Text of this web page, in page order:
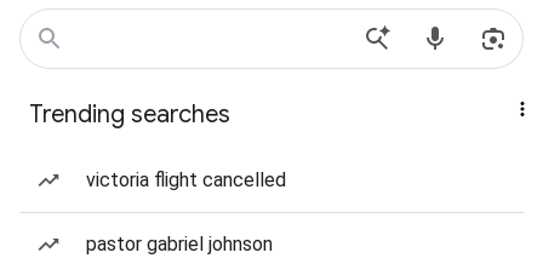
Trending searches
victoria flight cancelled
pastor gabriel johnson